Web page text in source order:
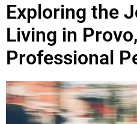
Exploring the
Living in
Professional